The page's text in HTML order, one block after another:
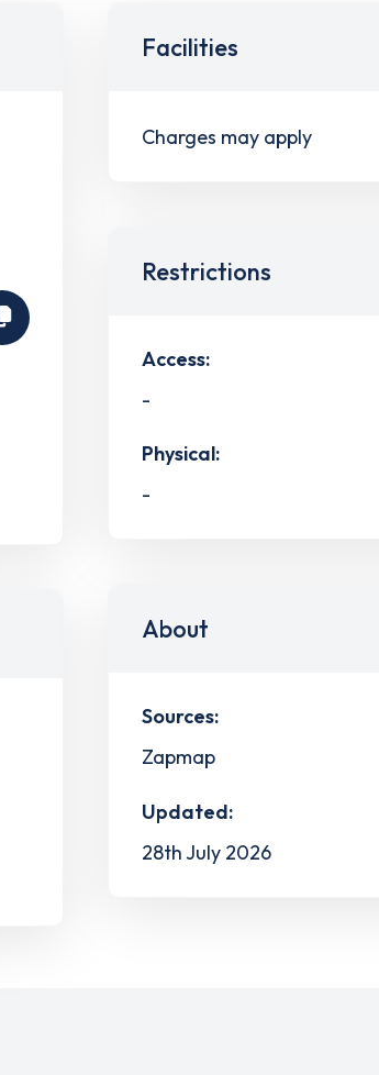
Facilities
Charges may apply
Restrictions
Access:
-
Physical:
-
About
Sources:
Zapmap
Updated:
28th July 2026